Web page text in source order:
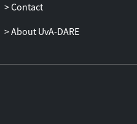
Contact
About UvA-DARE